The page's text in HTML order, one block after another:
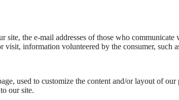
site, the e-mail addresses of those who communicate
visit, information volunteered by the consumer, such
used to customize the content and/or layout of our
our site.